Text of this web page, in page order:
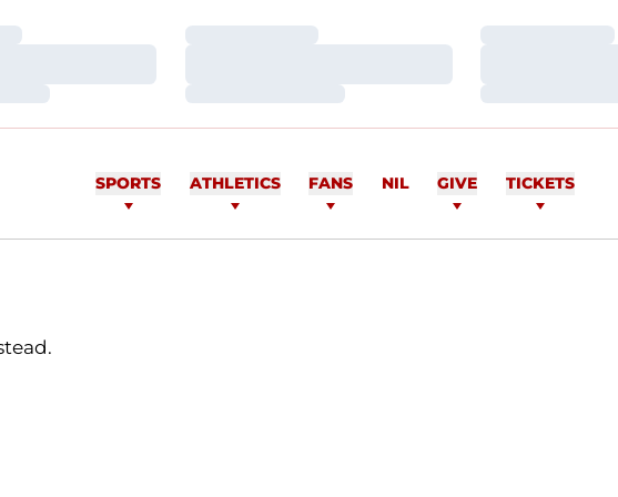
Loading…
Loading…
Loading…
Loading…
SPORTS ATHLETICS FANS NIL GIVE TICKETS